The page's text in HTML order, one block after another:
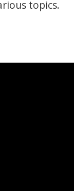
topics.